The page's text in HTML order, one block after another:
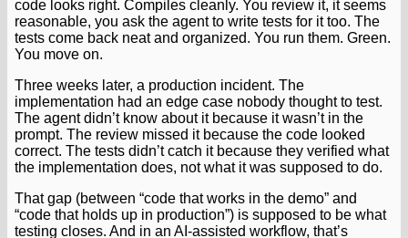
code looks right. Compiles cleanly. You review it, it seems
reasonable, you ask the agent to write tests for it too. The
tests come back neat and organized. You run them. Green.
You move on.
Three weeks later, a production incident. The
implementation had an edge case nobody thought to test.
The agent didn’t know about it because it wasn’t in the
prompt. The review missed it because the code looked
correct. The tests didn’t catch it because they verified what
the implementation does, not what it was supposed to do.
That gap (between “code that works in the demo” and
“code that holds up in production”) is supposed to be what
testing closes. And in an AI-assisted workflow, that’s